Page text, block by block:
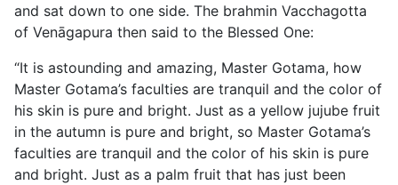
and sat down to one side. The brahmin Vacchagotta
of Venāgapura then said to the Blessed One:
“It is astounding and amazing, Master Gotama, how
Master Gotama’s faculties are tranquil and the color of
his skin is pure and bright. Just as a yellow jujube fruit
in the autumn is pure and bright, so Master Gotama’s
faculties are tranquil and the color of his skin is pure
and bright. Just as a palm fruit that has just been